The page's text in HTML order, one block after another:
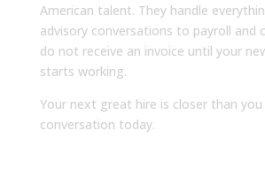
American talent. They handle
advisory conversations to payroll and
do not receive an invoice until your
starts working.
Your next great hire is closer than
conversation today.